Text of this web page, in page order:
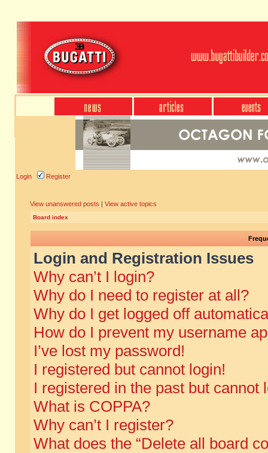
Login Register
View unanswered posts | View active topics
Board index
Login and Registration Issues
Why can’t I login?
Why do I need to register at all?
Why do I get logged off
How do I prevent my username
I’ve lost my password!
I registered but cannot login!
I registered in the past but cannot
What is COPPA?
Why can’t I register?
What does the “Delete all board